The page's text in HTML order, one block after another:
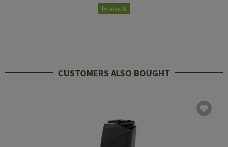
In stock
CUSTOMERS ALSO BOUGHT